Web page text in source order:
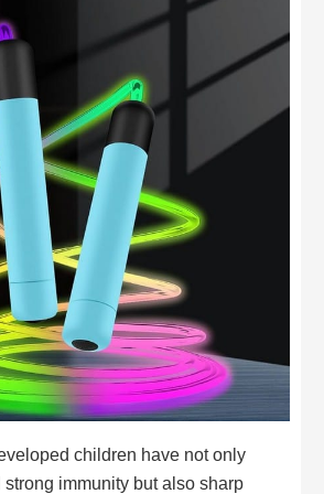
children have not only
immunity but also sharp